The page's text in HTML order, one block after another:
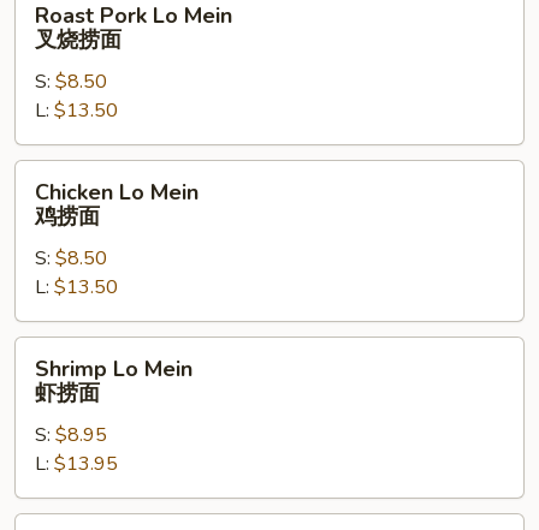
Pork
Lo
Mein
烧
捞
Roast Pork Lo Mein
叉烧捞面
S: $8.50
L: $13.50
Mein
面
Chicken Lo Mein
鸡捞面
S: $8.50
L: $13.50
Lo
Mein
面
Shrimp Lo Mein
虾捞面
S: $8.95
L: $13.95